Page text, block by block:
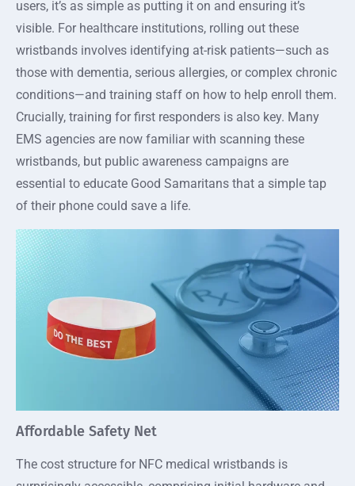
users, it’s as simple as putting it on and ensuring it’s
visible. For healthcare institutions, rolling out these
wristbands involves identifying at-risk patients—such as
those with dementia, serious allergies, or complex chronic
conditions—and training staff on how to help enroll them.
Crucially, training for first responders is also key. Many
EMS agencies are now familiar with scanning these
wristbands, but public awareness campaigns are
essential to educate Good Samaritans that a simple tap
of their phone could save a life.
Affordable Safety Net
The cost structure for NFC medical wristbands is